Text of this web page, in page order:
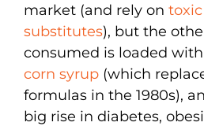
market (and rely on
substitutes), but the
consumed is loaded with
corn syrup (which
formulas in the 1980s),
big rise in diabetes,